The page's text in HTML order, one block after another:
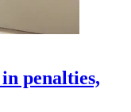
penalties,